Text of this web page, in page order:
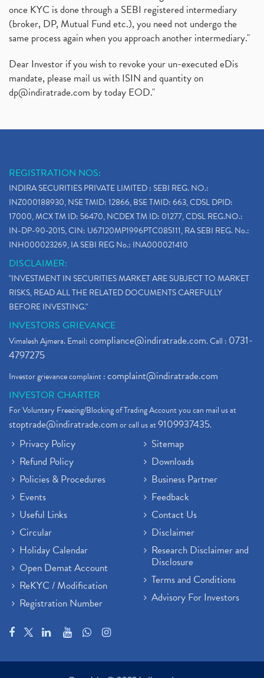
once KYC is done through a SEBI registered intermediary
(broker, DP, Mutual Fund etc.), you need not undergo the
same process again when you approach another intermediary."
Dear Investor if you wish to revoke your un-executed eDis
mandate, please mail us with ISIN and quantity on
dp@indiratrade.com by today EOD."
REGISTRATION NOS:
INDIRA SECURITIES PRIVATE LIMITED : SEBI REG. NO.:
INZ000188930, NSE TMID: 12866, BSE TMID: 663, CDSL DPID:
17000, MCX TM ID: 56470, NCDEX TM ID: 01277, CDSL REG.NO.:
IN-DP-90-2015, CIN: U67120MP1996PTC085111, RA SEBI REG. No.:
INH000023269, IA SEBI REG No.: INA000021410
DISCLAIMER:
"INVESTMENT IN SECURITIES MARKET ARE SUBJECT TO MARKET
RISKS, READ ALL THE RELATED DOCUMENTS CAREFULLY
BEFORE INVESTING."
INVESTORS GRIEVANCE
Vimalesh Ajmera. Email:compliance@indiratrade.com. Call : 0731-
4797275
Investor grievance complaint :complaint@indiratrade.com
INVESTOR CHARTER
For Voluntary Freezing/Blocking of Trading Account you can mail us at
stoptrade@indiratrade.comor call us at9109937435.
Privacy Policy
Refund Policy
Policies & Procedures
Events
Useful Links
Circular
Holiday Calendar
Open Demat Account
ReKYC / Modification
Registration Number
Sitemap
Downloads
Business Partner
Feedback
Contact Us
Disclaimer
Research Disclaimer and
Disclosure
Terms and Conditions
Advisory For Investors